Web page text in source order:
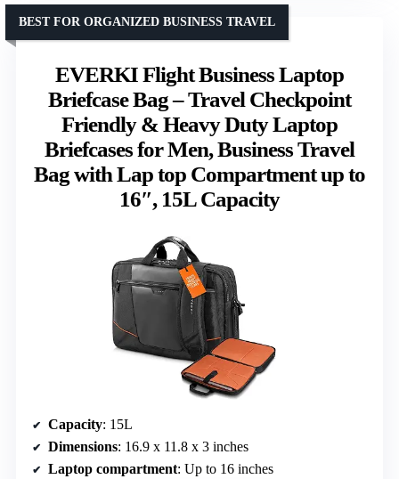
EVERKI Flight Business Laptop
Briefcase Bag – Travel Checkpoint
Friendly & Heavy Duty Laptop
Briefcases for Men, Business Travel
Bag with Lap top Compartment up to
16″, 15L Capacity
BEST FOR ORGANIZED BUSINESS TRAVEL
Capacity: 15L
Dimensions: 16.9 x 11.8 x 3 inches
Laptop compartment: Up to 16 inches